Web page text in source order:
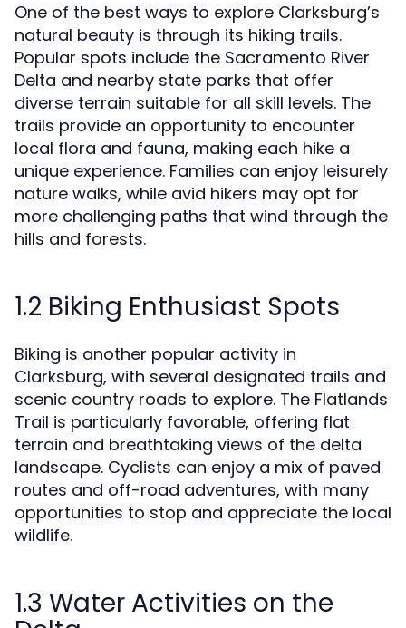
One of the best ways to explore Clarksburg’s
natural beauty is through its hiking trails.
Popular spots include the Sacramento River
Delta and nearby state parks that offer
diverse terrain suitable for all skill levels. The
trails provide an opportunity to encounter
local flora and fauna, making each hike a
unique experience. Families can enjoy leisurely
nature walks, while avid hikers may opt for
more challenging paths that wind through the
hills and forests.
1.2 Biking Enthusiast Spots
Biking is another popular activity in
Clarksburg, with several designated trails and
scenic country roads to explore. The Flatlands
Trail is particularly favorable, offering flat
terrain and breathtaking views of the delta
landscape. Cyclists can enjoy a mix of paved
routes and off-road adventures, with many
opportunities to stop and appreciate the local
wildlife.
1.3 Water Activities on the